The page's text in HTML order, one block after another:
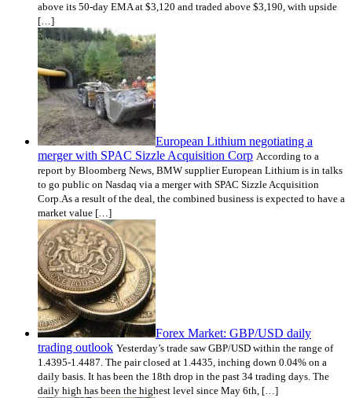
above its 50-day EMA at $3,120 and traded above $3,190, with upside
[…]
European Lithium negotiating a
merger with SPAC Sizzle Acquisition Corp According to a
report by Bloomberg News, BMW supplier European Lithium is in talks
to go public on Nasdaq via a merger with SPAC Sizzle Acquisition
Corp.As a result of the deal, the combined business is expected to have a
market value […]
Forex Market: GBP/USD daily
trading outlook Yesterday’s trade saw GBP/USD within the range of
1.4395-1.4487. The pair closed at 1.4435, inching down 0.04% on a
daily basis. It has been the 18th drop in the past 34 trading days. The
daily high has been the highest level since May 6th, […]